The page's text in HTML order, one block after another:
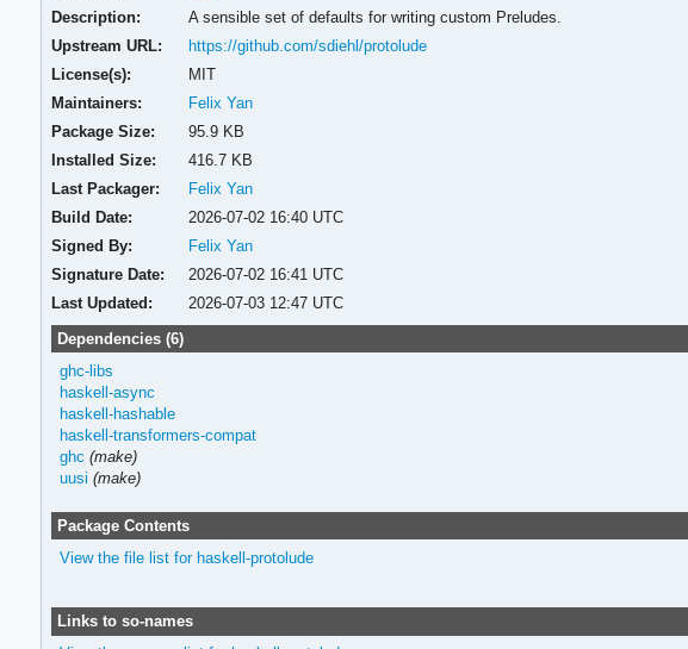
Description:
A sensible set of defaults for writing custom Preludes.
Upstream URL:
https://github.com/sdiehl/protolude
License(s):
MIT
Maintainers:
Felix Yan
Package Size:
95.9 KB
Installed Size:
416.7 KB
Last Packager:
Felix Yan
Build Date:
2026-07-02 16:40 UTC
Signed By:
Felix Yan
Signature Date:
2026-07-02 16:41 UTC
Last Updated:
2026-07-03 12:47 UTC
Dependencies (6)
ghc-libs
haskell-async
haskell-hashable
haskell-transformers-compat
ghc (make)
uusi (make)
Package Contents
View the file list for haskell-protolude
Links to so-names